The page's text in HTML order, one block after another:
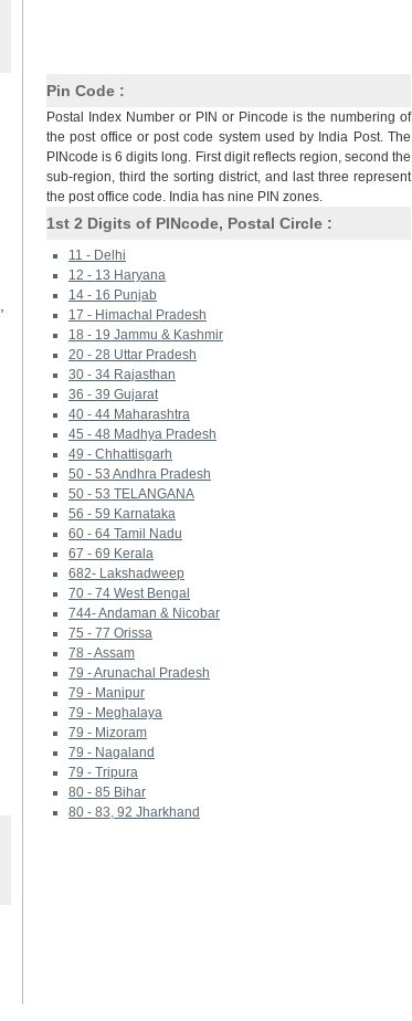
Pin Code :
Postal Index Number or PIN or Pincode is the numbering of
the post office or post code system used by India Post. The
PINcode is 6 digits long. First digit reflects region, second the
sub-region, third the sorting district, and last three represent
the post office code. India has nine PIN zones.
1st 2 Digits of PINcode, Postal Circle :
11 - Delhi
12 - 13 Haryana
14 - 16 Punjab
17 - Himachal Pradesh
18 - 19 Jammu & Kashmir
20 - 28 Uttar Pradesh
30 - 34 Rajasthan
36 - 39 Gujarat
40 - 44 Maharashtra
45 - 48 Madhya Pradesh
49 - Chhattisgarh
50 - 53 Andhra Pradesh
50 - 53 TELANGANA
56 - 59 Karnataka
60 - 64 Tamil Nadu
67 - 69 Kerala
682- Lakshadweep
70 - 74 West Bengal
744- Andaman & Nicobar
75 - 77 Orissa
78 - Assam
79 - Arunachal Pradesh
79 - Manipur
79 - Meghalaya
79 - Mizoram
79 - Nagaland
79 - Tripura
80 - 85 Bihar
80 - 83, 92 Jharkhand